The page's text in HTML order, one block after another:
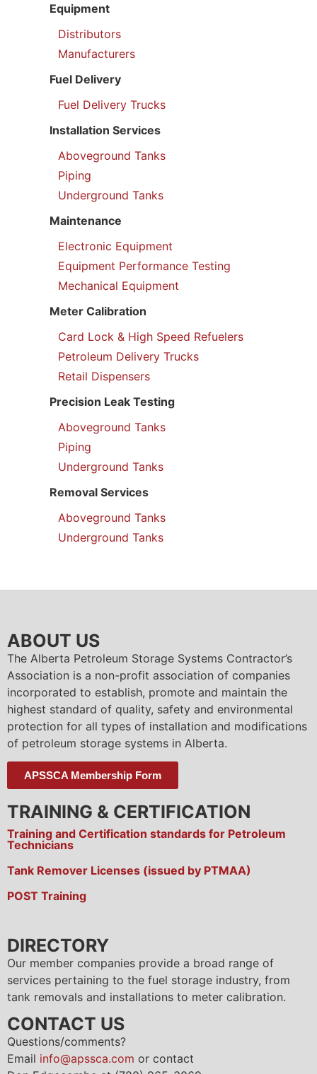
Equipment
Distributors
Manufacturers
Fuel Delivery
Fuel Delivery Trucks
Installation Services
Aboveground Tanks
Piping
Underground Tanks
Maintenance
Electronic Equipment
Equipment Performance Testing
Mechanical Equipment
Meter Calibration
Card Lock & High Speed Refuelers
Petroleum Delivery Trucks
Retail Dispensers
Precision Leak Testing
Aboveground Tanks
Piping
Underground Tanks
Removal Services
Aboveground Tanks
Underground Tanks
ABOUT US
The Alberta Petroleum Storage Systems Contractor’s
Association is a non-profit association of companies
incorporated to establish, promote and maintain the
highest standard of quality, safety and environmental
protection for all types of installation and modifications
of petroleum storage systems in Alberta.
APSSCA Membership Form
TRAINING & CERTIFICATION
Training and Certification standards for Petroleum
Technicians
Tank Remover Licenses (issued by PTMAA)
POST Training
DIRECTORY
Our member companies provide a broad range of
services pertaining to the fuel storage industry, from
tank removals and installations to meter calibration.
CONTACT US
Questions/comments?
Email info@apssca.com or contact